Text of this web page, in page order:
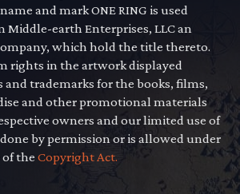
and mark ONE RING is used
Middle-earth Enterprises, LLC an
which hold the title thereto.
rights in the artwork displayed
and trademarks for the books, films,
and other promotional materials
owners and our limited use of
by permission or is allowed under
of theCopyright Act.